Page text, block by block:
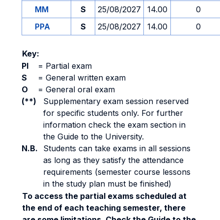
MM S 25/08/2027 14.00
0
PPA
S 25/08/2027 14.00 0
Key:
PI
= Partial exam
S
= General written exam
O
= General oral exam
(**)
Supplementary exam session reserved
for specific students only. For further
information check the exam section in
the Guide to the University.
N.B.
Students can take exams in all sessions
as long as they satisfy the attendance
requirements (semester course lessons
in the study plan must be finished)
To access the partial exams scheduled at
the end of each teaching semester, there